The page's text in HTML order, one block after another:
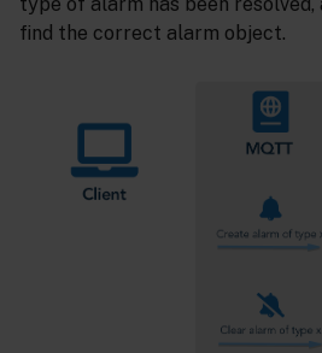
find the correct alarm object.